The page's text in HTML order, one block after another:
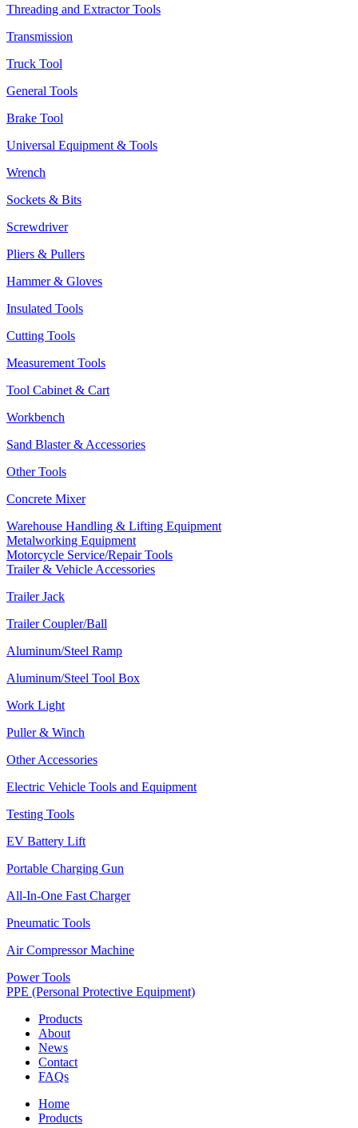
Threading and Extractor Tools
Transmission
Truck Tool
General Tools
Brake Tool
Universal Equipment & Tools
Wrench
Sockets & Bits
Screwdriver
Pliers & Pullers
Hammer & Gloves
Insulated Tools
Cutting Tools
Measurement Tools
Tool Cabinet & Cart
Workbench
Sand Blaster & Accessories
Other Tools
Concrete Mixer
Warehouse Handling & Lifting Equipment
Metalworking Equipment
Motorcycle Service/Repair Tools
Trailer & Vehicle Accessories
Trailer Jack
Trailer Coupler/Ball
Aluminum/Steel Ramp
Aluminum/Steel Tool Box
Work Light
Puller & Winch
Other Accessories
Electric Vehicle Tools and Equipment
Testing Tools
EV Battery Lift
Portable Charging Gun
All-In-One Fast Charger
Pneumatic Tools
Air Compressor Machine
Power Tools
PPE (Personal Protective Equipment)
Products
About
News
Contact
FAQs
Home
Products